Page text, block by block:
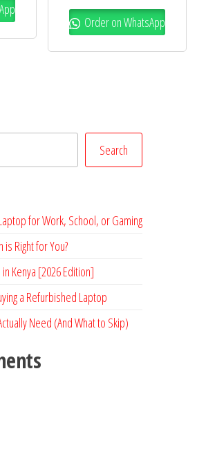
Order on WhatsApp
Search
for Work, School, or Gaming
Right for You?
Kenya [2026 Edition]
a Refurbished Laptop
Need (And What to Skip)